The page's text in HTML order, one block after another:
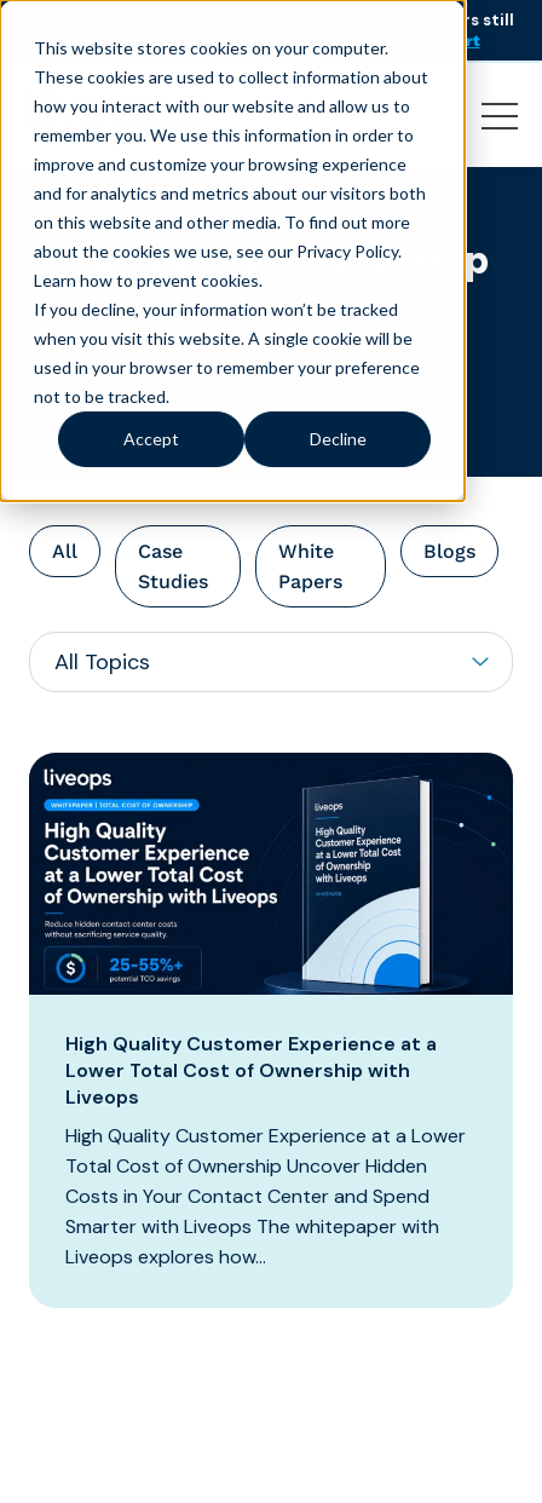
This website stores cookies on your computer.
These cookies are used to collect information about
how you interact with our website and allow us to
remember you. We use this information in order to
improve and customize your browsing experience
and for analytics and metrics about our visitors both
on this website and other media. To find out more
about the cookies we use, see our Privacy Policy.
Learn how to prevent cookies.
If you decline, your information won’t be tracked
when you visit this website. A single cookie will be
used in your browser to remember your preference
not to be tracked.
Accept Decline
AI is speeding up service, but customers still
struggle to get issues resolved.
Download the report
Total Cost of Ownership
All
Case
Studies
White
Papers
Blogs
High Quality Customer Experience at a
Lower Total Cost of Ownership with
Liveops
High Quality Customer Experience at a Lower
Total Cost of Ownership Uncover Hidden
Costs in Your Contact Center and Spend
Smarter with Liveops The whitepaper with
Liveops explores how...